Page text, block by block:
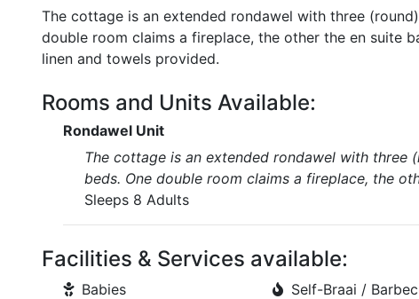
The cottage is an extended rondawel with three
double room claims a fireplace, the other the en suite
linen and towels provided.
Rooms and Units Available:
Rondawel Unit
The cottage is an extended rondawel with three
beds. One double room claims a fireplace, the
Sleeps 8 Adults
Facilities & Services available:
Babies
Self-Braai /